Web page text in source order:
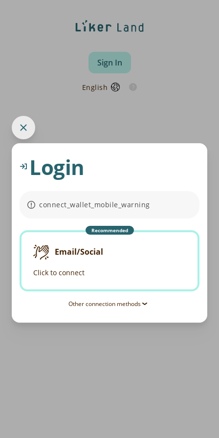
Sign In
English
Login
connect_wallet_mobile_warning
Recommended
Email/Social
Click to connect
Other connection methods